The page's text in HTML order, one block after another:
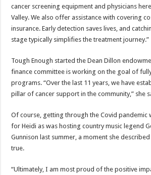
cancer screening equipment and physicians
Valley. We also offer assistance with covering
insurance. Early detection saves lives, and
stage typically simplifies the treatment journey.”
Tough Enough started the Dean Dillon
finance committee is working on the goal of
programs. “Over the last 11 years, we have
pillar of cancer support in the community,” she
Of course, getting through the Covid pandemic
for Heidi as was hosting country music legend
Gunnison last summer, a moment she
true.
“Ultimately, I am most proud of the positive